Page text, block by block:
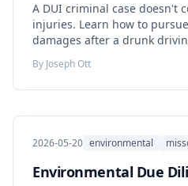
A DUI criminal case doesn't
injuries. Learn how to
damages after a drunk
including dram shop
By Joseph Ott
2026-05-20 environmental
Environmental Due